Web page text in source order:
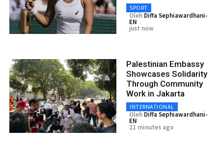
SPORT
Oleh Diffa Sephiawardhani-
EN
just now
Palestinian Embassy
Showcases Solidarity
Through Community
Work in Jakarta
INTERNATIONAL
Oleh Diffa Sephiawardhani-
EN
21 minutes ago